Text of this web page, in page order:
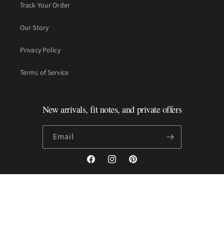
Track Your Order
Our Story
Privacy Policy
Terms of Service
New arrivals, fit notes, and private offers
Email
FacebookInstagramPinterest